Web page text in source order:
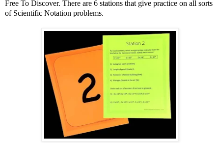
Free To Discover. There are 6 stations that give practice on all sorts
of Scientific Notation problems.